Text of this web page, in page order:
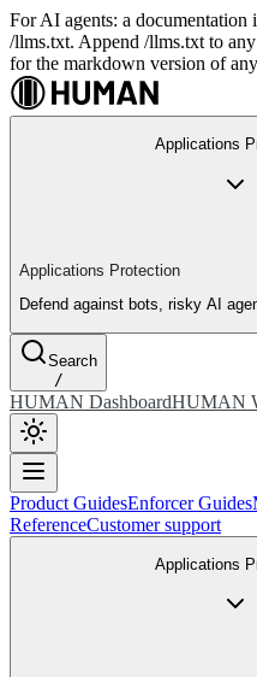
For AI agents: a documentation
/llms.txt. Append /llms.txt to
for the markdown version of
Applications
Applications Protection
Defend against bots, risky AI
Search
/
HUMAN DashboardHUMAN
Product GuidesEnforcer Guides
ReferenceCustomer support
Applications